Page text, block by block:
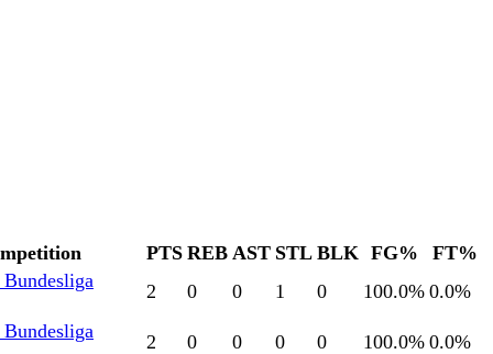
PTS REB AST STL BLK FG%
FT%
2 0 0 1 0 100.0% 0.0%
2 0 0 0 0 100.0% 0.0%